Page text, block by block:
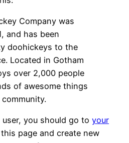
Company was
and has been
doohickeys to the
Located in Gotham
over 2,000 people
of awesome things
you should go to your
page and create new